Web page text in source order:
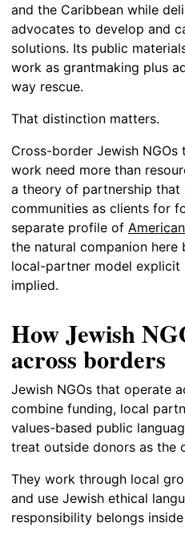
and the Caribbean while
advocates to develop and
solutions. Its public
work as grantmaking plus
way rescue.
That distinction matters.
Cross-border Jewish
work need more than
a theory of partnership that
communities as clients for
separate profile of
the natural companion here
local-partner model explicit
implied.
How Jewish
across borders
Jewish NGOs that operate
combine funding, local
values-based public
treat outside donors as the
They work through local
and use Jewish ethical
responsibility belongs